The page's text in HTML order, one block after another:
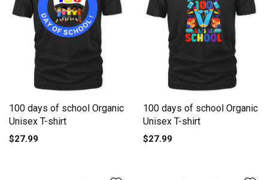
100 days of school Organic
Unisex T-shirt
$27.99
100 days of school Organic
Unisex T-shirt
$27.99